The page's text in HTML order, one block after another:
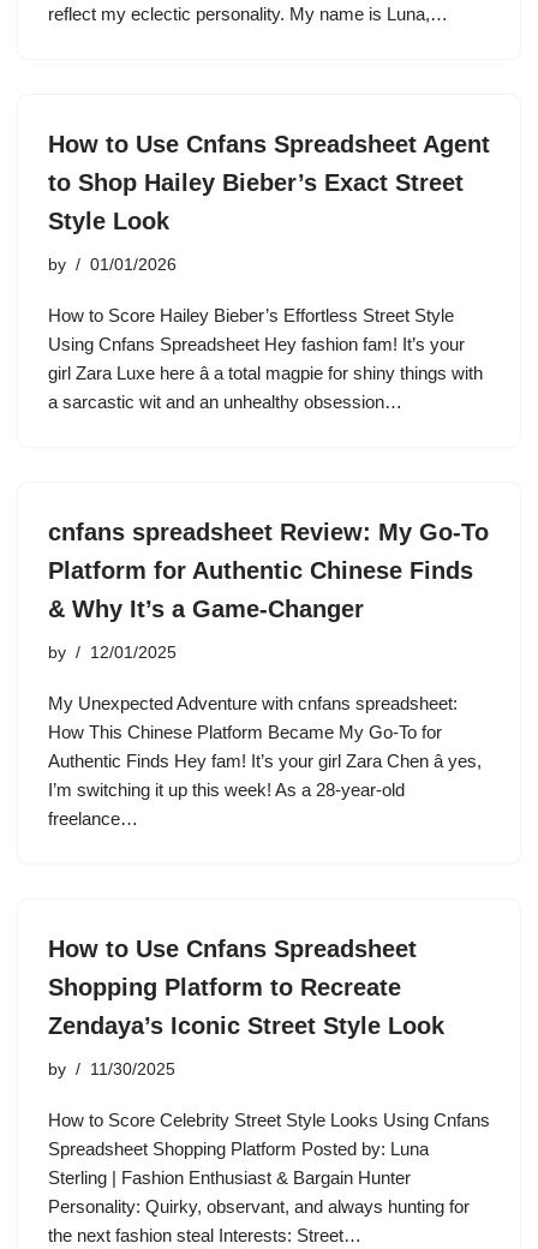
reflect my eclectic personality. My name is Luna,…
How to Use Cnfans Spreadsheet Agent
to Shop Hailey Bieber’s Exact Street
Style Look
by 01/01/2026
How to Score Hailey Bieber’s Effortless Street Style
Using Cnfans Spreadsheet Hey fashion fam! It’s your
girl Zara Luxe here â a total magpie for shiny things with
a sarcastic wit and an unhealthy obsession…
cnfans spreadsheet Review: My Go-To
Platform for Authentic Chinese Finds
& Why It’s a Game-Changer
by 12/01/2025
My Unexpected Adventure with cnfans spreadsheet:
How This Chinese Platform Became My Go-To for
Authentic Finds Hey fam! It’s your girl Zara Chen â yes,
I’m switching it up this week! As a 28-year-old
freelance…
How to Use Cnfans Spreadsheet
Shopping Platform to Recreate
Zendaya’s Iconic Street Style Look
by 11/30/2025
How to Score Celebrity Street Style Looks Using Cnfans
Spreadsheet Shopping Platform Posted by: Luna
Sterling | Fashion Enthusiast & Bargain Hunter
Personality: Quirky, observant, and always hunting for
the next fashion steal Interests: Street…